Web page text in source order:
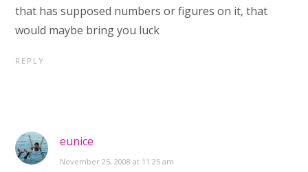
that has supposed numbers or figures on it, that
would maybe bring you luck
REPLY
eunice
November 25, 2008 at 11:25 am